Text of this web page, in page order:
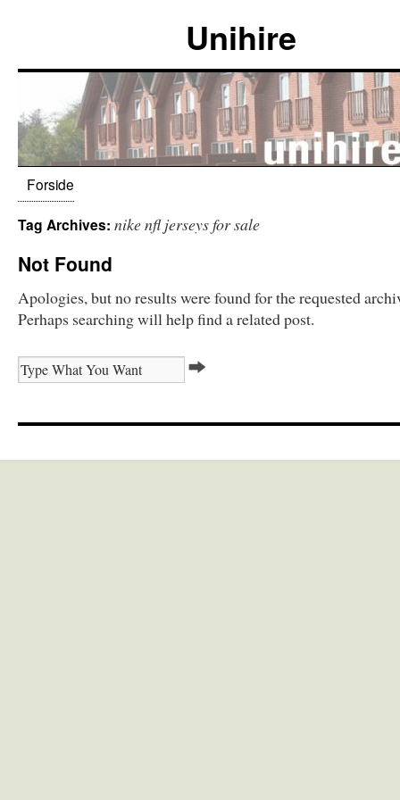
Unihire
Forside
Tag Archives: nike nfl jerseys for sale
Not Found
Apologies, but no results were found for the requested
Perhaps searching will help find a related post.